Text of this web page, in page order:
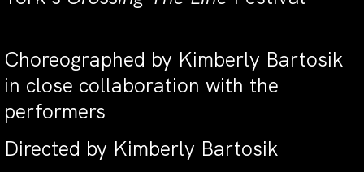
Choreographed by Kimberly Bartosik
in close collaboration with the
performers
Directed by Kimberly Bartosik